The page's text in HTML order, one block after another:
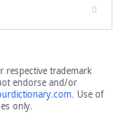
respective trademark
endorse and/or
. Use of
only.